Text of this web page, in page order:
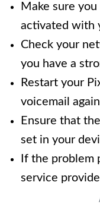
Make sure
activated with
Check your
you have a
Restart your
voicemail
Ensure that
set in your
If the problem
service